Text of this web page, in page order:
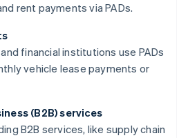
rent payments via PADs.
financial institutions use PADs
vehicle lease payments or
(B2B) services
B2B services, like supply chain